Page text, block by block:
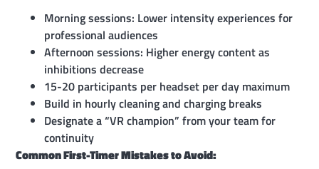
Morning sessions: Lower intensity experiences for
professional audiences
Afternoon sessions: Higher energy content as
inhibitions decrease
15-20 participants per headset per day maximum
Build in hourly cleaning and charging breaks
Designate a “VR champion” from your team for
continuity
Common First-Timer Mistakes to Avoid: